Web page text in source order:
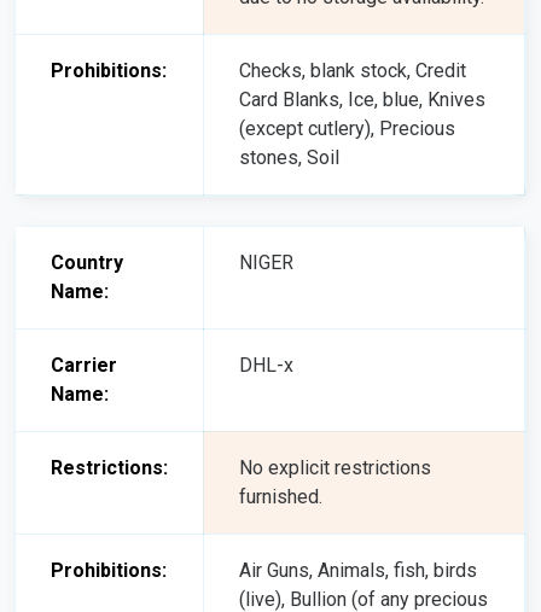
Prohibitions:
Checks, blank stock, Credit
Card Blanks, Ice, blue, Knives
(except cutlery), Precious
stones, Soil
Country
Name:
NIGER
Carrier
Name:
DHL-x
Restrictions:
No explicit restrictions
furnished.
Prohibitions:
Air Guns, Animals, fish, birds
(live), Bullion (of any precious